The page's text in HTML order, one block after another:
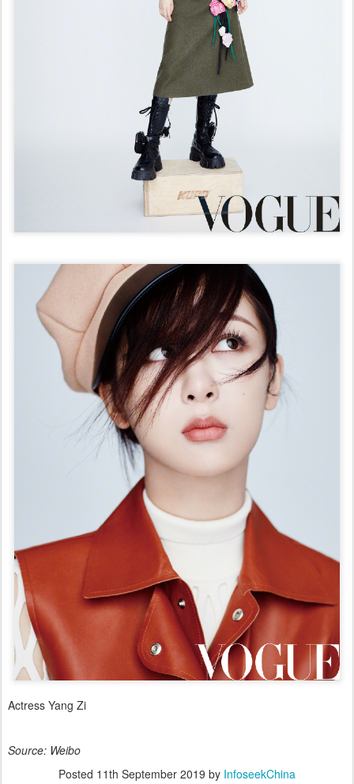
Actress Yang Zi
Source: Weibo
Posted 11th September 2019 by InfoseekChina